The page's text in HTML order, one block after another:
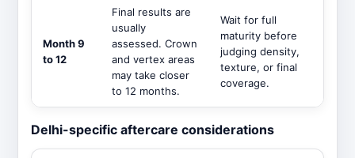
Month 9
to 12
Final results are
usually
assessed. Crown
and vertex areas
may take closer
to 12 months.
Wait for full
maturity before
judging density,
texture, or final
coverage.
Delhi-specific aftercare considerations